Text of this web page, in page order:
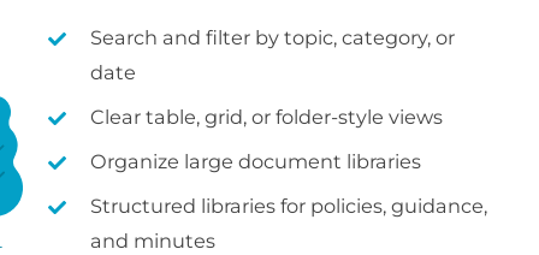
Search and filter by topic, category, or
date
Clear table, grid, or folder-style views
Organize large document libraries
Structured libraries for policies, guidance,
and minutes